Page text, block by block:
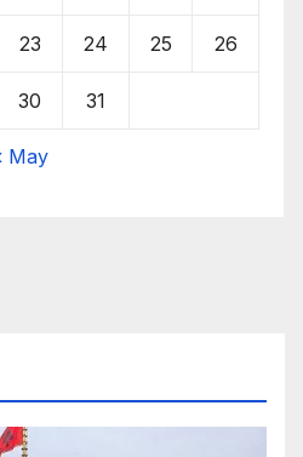
23 24 25 26
30 31
May